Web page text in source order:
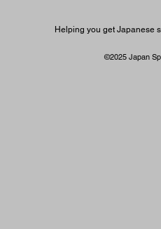
Helping you get Japanese
©2025 Japan